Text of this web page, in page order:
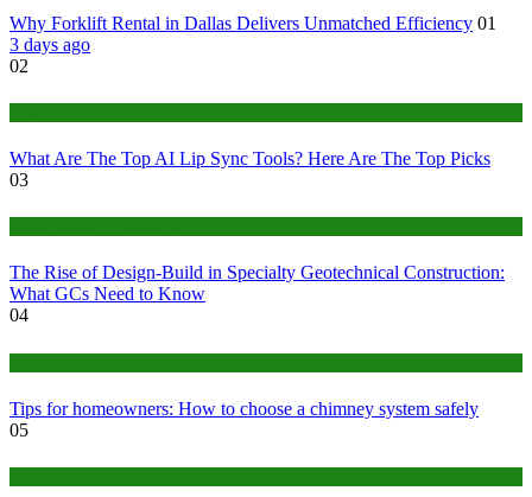
Why Forklift Rental in Dallas Delivers Unmatched Efficiency 01
3 days ago
02
What Are The Top AI Lip Sync Tools? Here Are The Top Picks
03
The Rise of Design-Build in Specialty Geotechnical Construction:
What GCs Need to Know
04
Tips for homeowners: How to choose a chimney system safely
05